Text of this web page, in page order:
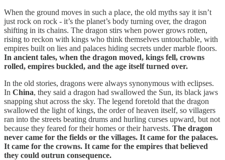
When the ground moves in such a place, the old myths say it isn’t
just rock on rock - it’s the planet’s body turning over, the dragon
shifting in its chains. The dragon stirs when power grows rotten,
rising to reckon with kings who think themselves untouchable, with
empires built on lies and palaces hiding secrets under marble floors.
In ancient tales, when the dragon moved, kings fell, crowns
rolled, empires buckled, and the age itself turned over.
In the old stories, dragons were always synonymous with eclipses.
In China, they said a dragon had swallowed the Sun, its black jaws
snapping shut across the sky. The legend foretold that the dragon
swallowed the light of kings, the order of heaven itself, so villagers
ran into the streets beating drums and hurling curses upward, but not
because they feared for their homes or their harvests. The dragon
never came for the fields or the villages. It came for the palaces.
It came for the crowns. It came for the empires that believed
they could outrun consequence.